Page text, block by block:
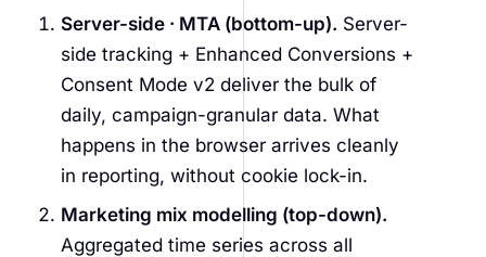
Server-side · MTA (bottom-up). Server-
side tracking + Enhanced Conversions +
Consent Mode v2 deliver the bulk of
daily, campaign-granular data. What
happens in the browser arrives cleanly
in reporting, without cookie lock-in.
Marketing mix modelling (top-down).
Aggregated time series across all